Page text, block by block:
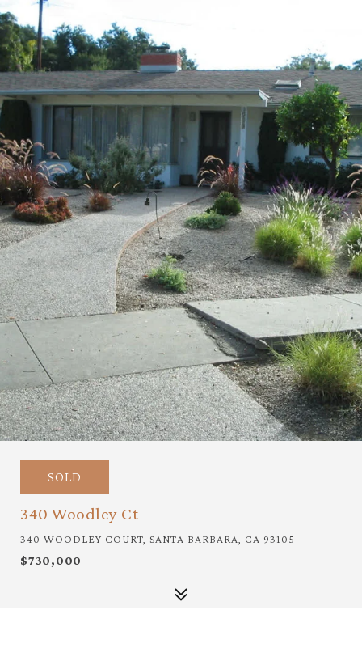
SOLD
340 Woodley Ct
340 WOODLEY COURT, SANTA BARBARA, CA 93105
$730,000